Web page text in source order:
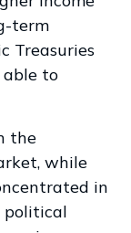
term
Treasuries
able to
the
while
in
political